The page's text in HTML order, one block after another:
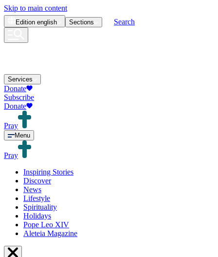
Skip to main content
Edition english Sections Search
Services
Donate
Subscribe
Donate
Pray
Menu
Pray
Inspiring Stories
Discover
News
Lifestyle
Spirituality
Holidays
Pope Leo XIV
Aleteia Magazine